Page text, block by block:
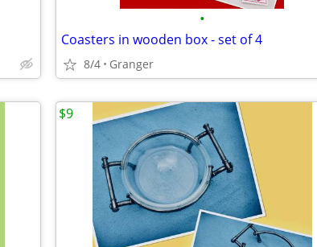
•
Coasters in wooden box - set of 4
8/4 Granger
$9